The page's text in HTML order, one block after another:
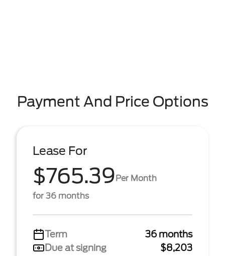
Payment And Price Options
Lease For
$765.39Per Month
for 36 months
Term
36 months
Due at signing
$8,203